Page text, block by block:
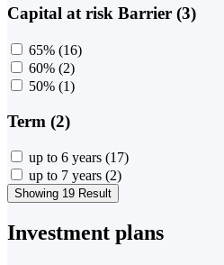
Capital at risk Barrier (3)
65% (16)
60% (2)
50% (1)
Term (2)
up to 6 years (17)
up to 7 years (2)
Showing 19 Result
Investment plans